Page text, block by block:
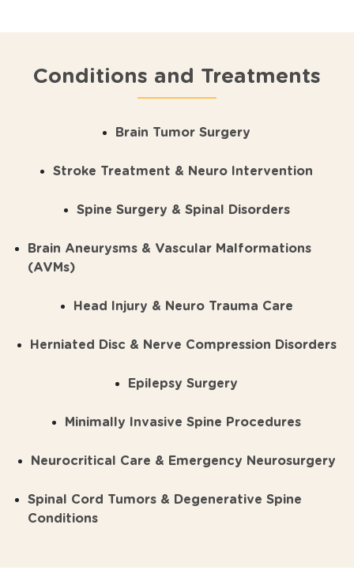
Conditions and Treatments
Brain Tumor Surgery
Stroke Treatment & Neuro Intervention
Spine Surgery & Spinal Disorders
Brain Aneurysms & Vascular Malformations
(AVMs)
Head Injury & Neuro Trauma Care
Herniated Disc & Nerve Compression Disorders
Epilepsy Surgery
Minimally Invasive Spine Procedures
Neurocritical Care & Emergency Neurosurgery
Spinal Cord Tumors & Degenerative Spine
Conditions